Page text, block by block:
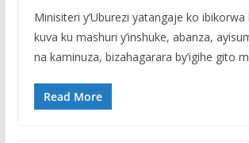
Minisiteri y’Uburezi yatangaje ko ibikorwa
kuva ku mashuri y’inshuke, abanza,
na kaminuza, bizahagarara by’igihe gito
Read More